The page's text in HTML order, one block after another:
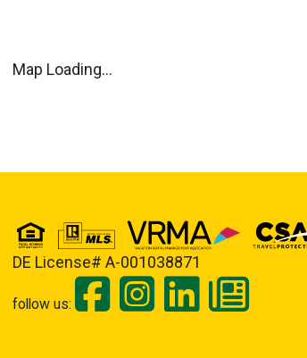
Map Loading...
DE License# A-001038871
follow us: